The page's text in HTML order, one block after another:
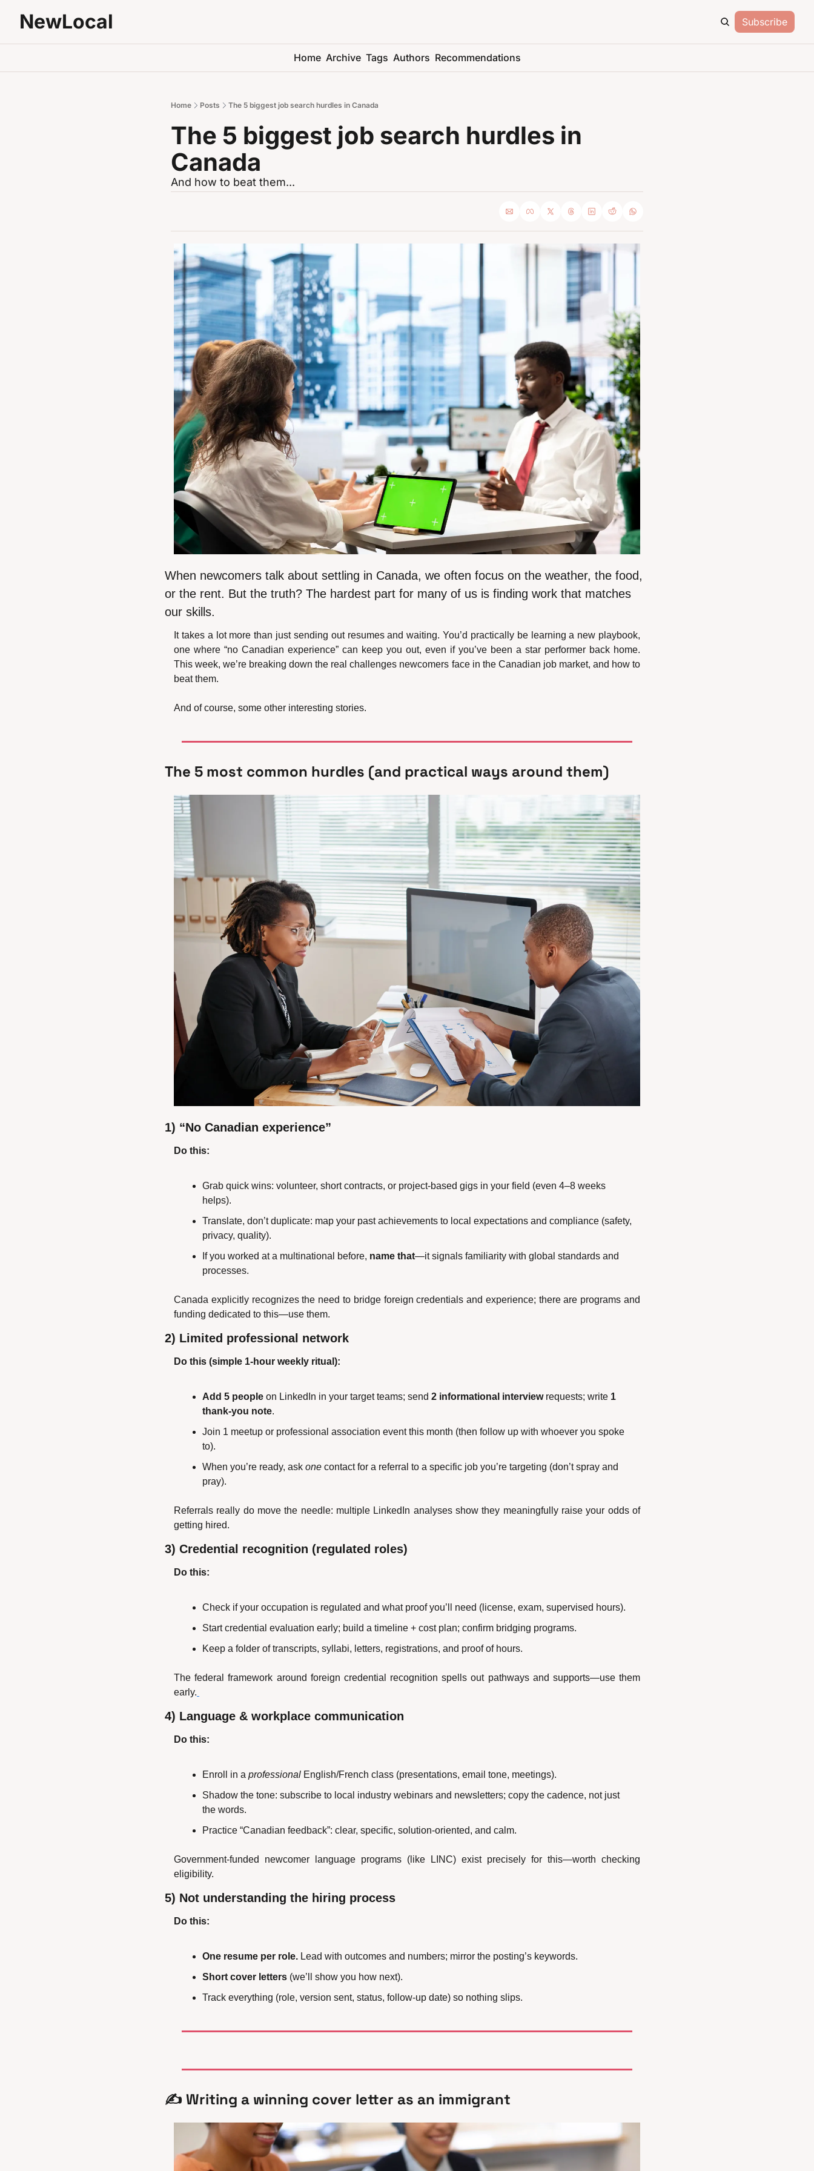
NewLocal Subscribe
Home Archive Tags Authors Recommendations
Home Posts The 5 biggest job search hurdles in Canada
The 5 biggest job search hurdles in
Canada
And how to beat them...
When newcomers talk about settling in Canada, we often focus on the weather, the food,
or the rent. But the truth? The hardest part for many of us is finding work that matches
our skills.
It takes a lot more than just sending out resumes and waiting. You’d practically be learning a new playbook,
one where “no Canadian experience” can keep you out, even if you’ve been a star performer back home.
This week, we’re breaking down the real challenges newcomers face in the Canadian job market, and how to
beat them.
And of course, some other interesting stories.
The 5 most common hurdles (and practical ways around them)
1) “No Canadian experience”
Do this:
Grab quick wins: volunteer, short contracts, or project-based gigs in your field (even 4–8 weeks
helps).
Translate, don’t duplicate: map your past achievements to local expectations and compliance (safety,
privacy, quality).
If you worked at a multinational before, name that—it signals familiarity with global standards and
processes.
Canada explicitly recognizes the need to bridge foreign credentials and experience; there are programs and
funding dedicated to this—use them.
2) Limited professional network
Do this (simple 1-hour weekly ritual):
Add 5 people on LinkedIn in your target teams; send 2 informational interview requests; write 1
thank-you note.
Join 1 meetup or professional association event this month (then follow up with whoever you spoke
to).
When you’re ready, ask one contact for a referral to a specific job you’re targeting (don’t spray and
pray).
Referrals really do move the needle: multiple LinkedIn analyses show they meaningfully raise your odds of
getting hired.
3) Credential recognition (regulated roles)
Do this:
Check if your occupation is regulated and what proof you’ll need (license, exam, supervised hours).
Start credential evaluation early; build a timeline + cost plan; confirm bridging programs.
Keep a folder of transcripts, syllabi, letters, registrations, and proof of hours.
The federal framework around foreign credential recognition spells out pathways and supports—use them
early.
4) Language & workplace communication
Do this:
Enroll in a professional English/French class (presentations, email tone, meetings).
Shadow the tone: subscribe to local industry webinars and newsletters; copy the cadence, not just
the words.
Practice “Canadian feedback”: clear, specific, solution-oriented, and calm.
Government-funded newcomer language programs (like LINC) exist precisely for this—worth checking
eligibility.
5) Not understanding the hiring process
Do this:
One resume per role. Lead with outcomes and numbers; mirror the posting’s keywords.
Short cover letters (we’ll show you how next).
Track everything (role, version sent, status, follow-up date) so nothing slips.
✍️ Writing a winning cover letter as an immigrant